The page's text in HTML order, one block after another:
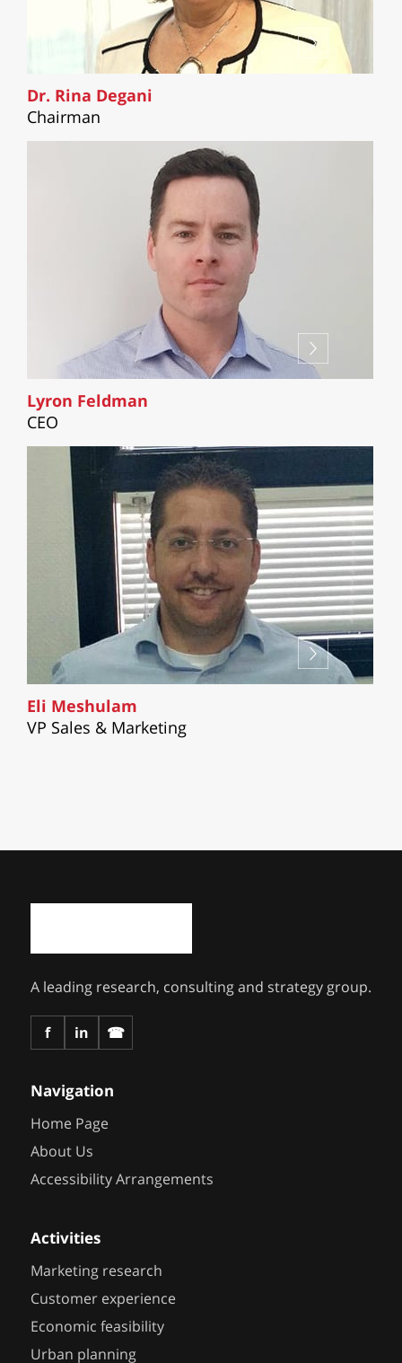
Dr. Rina Degani
Chairman
Lyron Feldman
CEO
Eli Meshulam
VP Sales & Marketing
A leading research, consulting and strategy group.
f in ☎
Navigation
Home Page
About Us
Accessibility Arrangements
Activities
Marketing research
Customer experience
Economic feasibility
Urban planning